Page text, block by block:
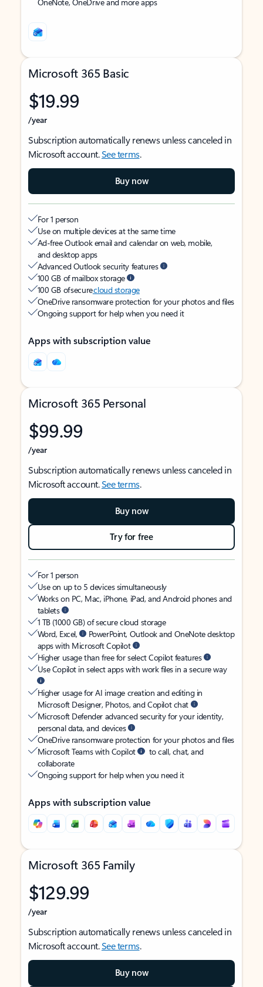
Microsoft 365 Basic
$19.99
/year
Subscription automatically renews unless canceled in
Microsoft account.See terms.
Buy now
For 1 person
Use on multiple devices at the same time
Ad-free Outlook email and calendar on web, mobile,
and desktop apps
Advanced Outlook security features
100 GB of mailbox storage
100 GB of securecloud storage
OneDrive ransomware protection for your photos and files
Ongoing support for help when you need it
Apps with subscription value
Microsoft 365 Personal
$99.99
/year
Subscription automatically renews unless canceled in
Microsoft account.See terms.
Buy now
Try for free
For 1 person
Use on up to 5 devices simultaneously
Works on PC, Mac, iPhone, iPad, and Android phones and
tablets
1 TB (1000 GB) of secure cloud storage
Word, Excel,
PowerPoint, Outlook and OneNote desktop
apps with Microsoft Copilot
Higher usage than free for select Copilot features
Use Copilot in select apps with work files in a secure way
Higher usage for AI image creation and editing in
Microsoft Designer, Photos, and Copilot chat
Microsoft Defender advanced security for your identity,
personal data, and devices
OneDrive ransomware protection for your photos and files
Microsoft Teams with Copilot
to call, chat, and
collaborate
Ongoing support for help when you need it
Apps with subscription value
Microsoft 365 Family
$129.99
/year
Subscription automatically renews unless canceled in
Microsoft account.See terms.
Buy now